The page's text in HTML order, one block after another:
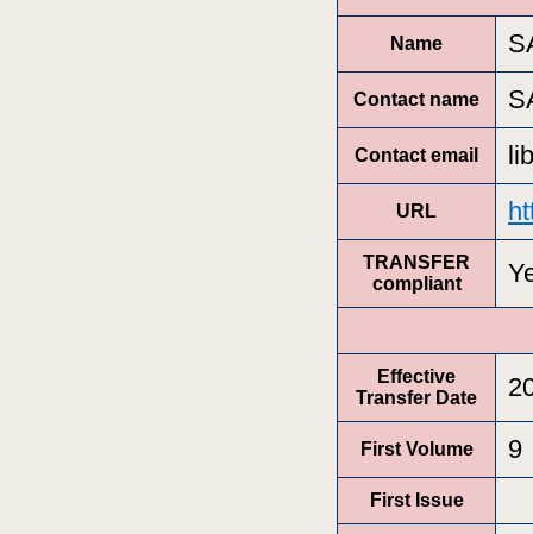
Name
Contact name
Contact email
URL
TRANSFER
compliant
Effective
Transfer Date
First Volume 9
First Issue